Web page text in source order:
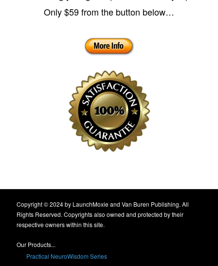
Only $59 from the button below…
Copyright © 2024 by LaunchMoxie and Van Buren Publishing. All
Rights Reserved. Copyrights also owned and protected by their
respective owners within this site.
Our Products...
Practical NeuroWisdom Series